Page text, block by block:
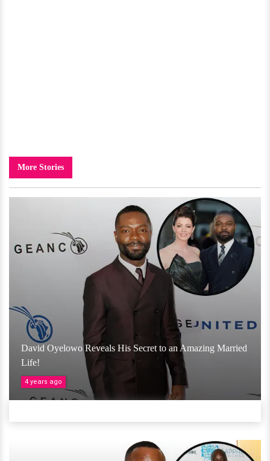
More Stories
David Oyelowo Reveals His Secret to an Amazing Married
Life!
4 years ago